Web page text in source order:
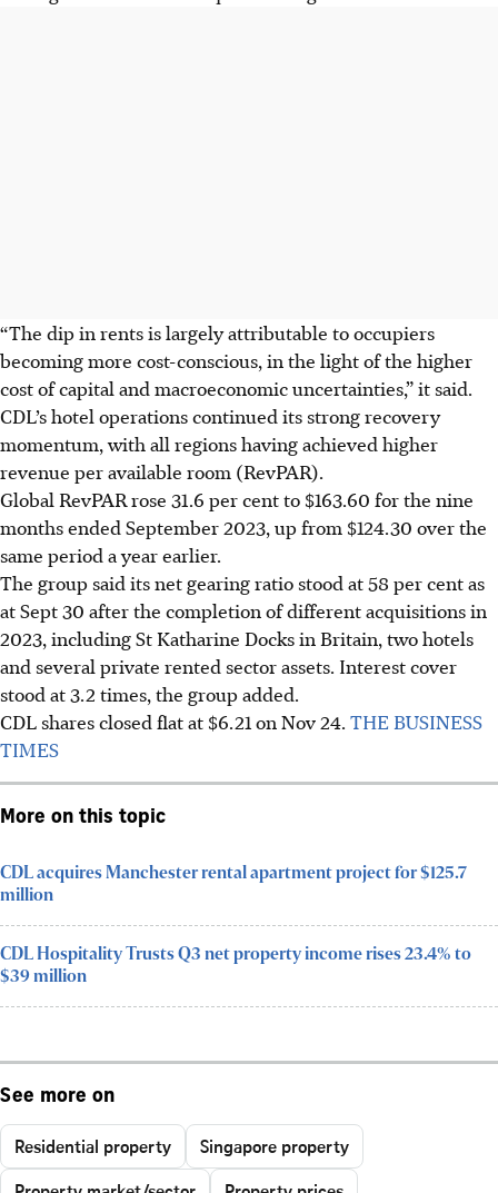
“The dip in rents is largely attributable to occupiers
becoming more cost-conscious, in the light of the higher
cost of capital and macroeconomic uncertainties,” it said.
CDL’s hotel operations continued its strong recovery
momentum, with all regions having achieved higher
revenue per available room (RevPAR).
Global RevPAR rose 31.6 per cent to $163.60 for the nine
months ended September 2023, up from $124.30 over the
same period a year earlier.
The group said its net gearing ratio stood at 58 per cent as
at Sept 30 after the completion of different acquisitions in
2023, including St Katharine Docks in Britain, two hotels
and several private rented sector assets. Interest cover
stood at 3.2 times, the group added.
CDL shares closed flat at $6.21 on Nov 24. THE BUSINESS
TIMES
More on this topic
CDL acquires Manchester rental apartment project for $125.7
million
CDL Hospitality Trusts Q3 net property income rises 23.4% to
$39 million
See more on
Residential property
Singapore property